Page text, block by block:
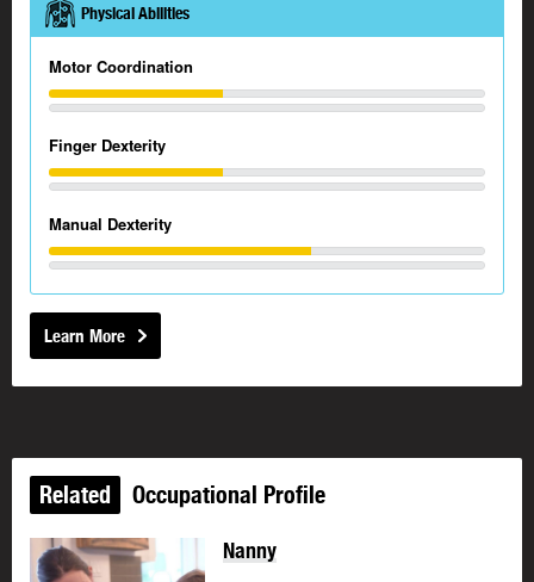
Physical Abilities
Motor Coordination
Finger Dexterity
Manual Dexterity
Learn More
Related Occupational Profile
Nanny